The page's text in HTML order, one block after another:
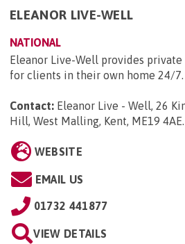
ELEANOR LIVE-WELL
NATIONAL
Eleanor Live-Well provides
for clients in their own home 24/7.
Contact: Eleanor Live - Well, 26
Hill, West Malling, Kent, ME19 4AE.
WEBSITE
EMAIL US
01732 441877
VIEW DETAILS